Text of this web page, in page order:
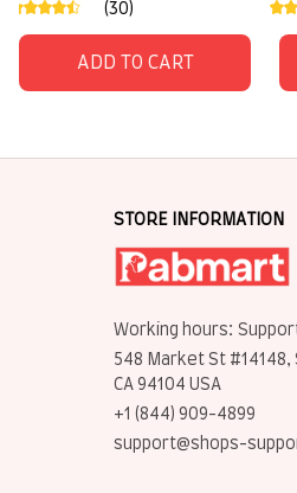
(30)
ADD TO CART
STORE INFORMATION
Working hours:
548 Market St #14148,
CA 94104 USA
+1 (844) 909-4899
support@shops-